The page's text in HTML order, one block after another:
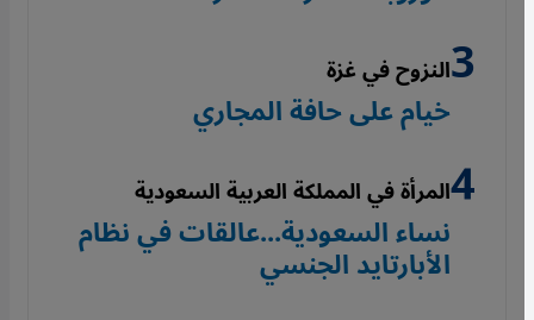
النزوح في غزة
خيام على حافة المجاري
المرأة في المملكة العربية السعودية
نساء السعودية...عالقات في نظام
الأبارتايد الجنسي